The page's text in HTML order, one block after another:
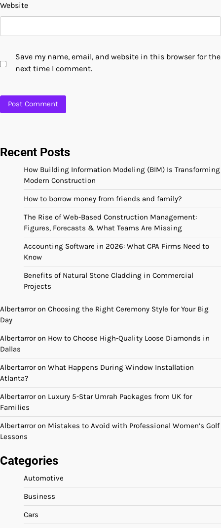
Website
Save my name, email, and website in this browser for the
next time I comment.
Recent Posts
How Building Information Modeling (BIM) Is Transforming
Modern Construction
How to borrow money from friends and family?
The Rise of Web-Based Construction Management:
Figures, Forecasts & What Teams Are Missing
Accounting Software in 2026: What CPA Firms Need to
Know
Benefits of Natural Stone Cladding in Commercial
Projects
Albertarroron Choosing the Right Ceremony Style for Your Big
Day
Albertarroron How to Choose High-Quality Loose Diamonds in
Dallas
Albertarroron What Happens During Window Installation
Atlanta?
Albertarroron Luxury 5-Star Umrah Packages from UK for
Families
Albertarroron Mistakes to Avoid with Professional Women’s Golf
Lessons
Categories
Automotive
Business
Cars